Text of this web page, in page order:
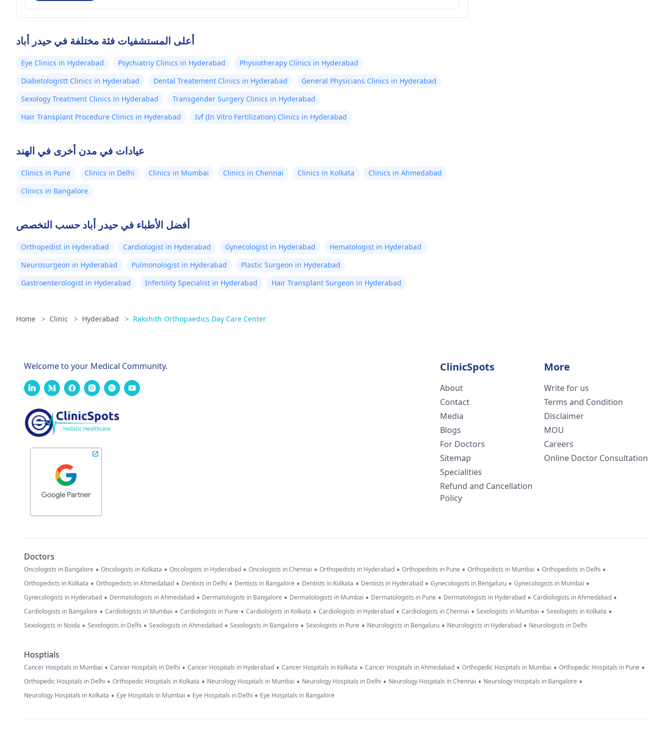
أعلى المستشفيات فئة مختلفة في حيدر أباد
Eye Clinics in Hyderabad Psychiatriy Clinics in Hyderabad
Physiotherapy Clinics in Hyderabad
Diabetologistt Clinics in Hyderabad
Dental Treatement Clinics in Hyderabad
General Physicians Clinics in Hyderabad
Sexology Treatment Clinics in Hyderabad
Transgender Surgery Clinics in Hyderabad
Hair Transplant Procedure Clinics in Hyderabad
Ivf (In Vitro Fertilization) Clinics in Hyderabad
عيادات في مدن أخرى في الهند
Clinics in Pune Clinics in Delhi Clinics in Mumbai Clinics in Chennai Clinics in Kolkata
Clinics in Ahmedabad
Clinics in Bangalore
أفضل الأطباء في حيدر أباد حسب التخصص
Orthopedist in Hyderabad Cardiologist in Hyderabad Gynecologist in Hyderabad
Hematologist in Hyderabad
Neurosurgeon in Hyderabad
Pulmonologist in Hyderabad
Plastic Surgeon in Hyderabad
Gastroenterologist in Hyderabad
Infertility Specialist in Hyderabad Hair Transplant Surgeon in Hyderabad
Home > Clinic > Hyderabad > Rakshith Orthopaedics Day Care Center
Welcome to your Medical Community. ClinicSpots
About
Contact
Media
Blogs
For Doctors
Sitemap
Specialities
Refund and Cancellation
Policy
More
Write for us
Terms and Condition
Disclaimer
MOU
Careers
Online Doctor Consultation
Doctors
Oncologists in Bangalore • Oncologists in Kolkata • Oncologists in Hyderabad • Oncologists in Chennai • Orthopedists in Hyderabad • Orthopedists in Pune • Orthopedists in Mumbai • Orthopedists in Delhi •
Orthopedists in Kolkata • Orthopedists in Ahmedabad • Dentists in Delhi • Dentists in Bangalore • Dentists in Kolkata • Dentists in Hyderabad • Gynecologists in Bengaluru • Gynecologists in Mumbai •
Gynecologists in Hyderabad • Dermatologists in Ahmedabad • Dermatologists in Bangalore • Dermatologists in Mumbai • Dermatologists in Pune • Dermatologists in Hyderabad • Cardiologists in Ahmedabad •
Cardiologists in Bangalore • Cardiologists in Mumbai • Cardiologists in Pune • Cardiologists in Kolkata • Cardiologists in Hyderabad • Cardiologists in Chennai • Sexologists in Mumbai • Sexologists in Kolkata •
Sexologists in Noida • Sexologists in Delhi • Sexologists in Ahmedabad • Sexologists in Bangalore • Sexologists in Pune • Neurologists in Bengaluru • Neurologists in Hyderabad • Neurologists in Delhi
Hosptials
Cancer Hospitals in Mumbai • Cancer Hospitals in Delhi • Cancer Hospitals in Hyderabad • Cancer Hospitals in Kolkata • Cancer Hospitals in Ahmedabad • Orthopedic Hospitals in Mumbai • Orthopedic Hospitals in Pune •
Orthopedic Hospitals in Delhi • Orthopedic Hospitals in Kolkata • Neurology Hospitals in Mumbai • Neurology Hospitals in Delhi • Neurology Hospitals in Chennai • Neurology Hospitals in Bangalore •
Neurology Hospitals in Kolkata • Eye Hospitals in Mumbai • Eye Hospitals in Delhi • Eye Hospitals in Bangalore